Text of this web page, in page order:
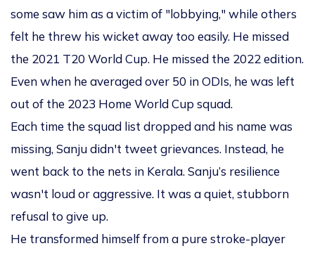
some saw him as a victim of "lobbying," while others
felt he threw his wicket away too easily. He missed
the 2021 T20 World Cup. He missed the 2022 edition.
Even when he averaged over 50 in ODIs, he was left
out of the 2023 Home World Cup squad.
Each time the squad list dropped and his name was
missing, Sanju didn't tweet grievances. Instead, he
went back to the nets in Kerala. Sanju’s resilience
wasn't loud or aggressive. It was a quiet, stubborn
refusal to give up.
He transformed himself from a pure stroke-player